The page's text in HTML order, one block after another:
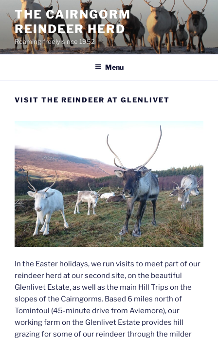
content
THE CAIRNGORM
REINDEER HERD
Roaming freely since 1952
Menu
VISIT THE REINDEER AT GLENLIVET
In the Easter holidays, we run visits to meet part of our
reindeer herd at our second site, on the beautiful
Glenlivet Estate, as well as the main Hill Trips on the
slopes of the Cairngorms. Based 6 miles north of
Tomintoul (45-minute drive from Aviemore), our
working farm on the Glenlivet Estate provides hill
grazing for some of our reindeer through the milder